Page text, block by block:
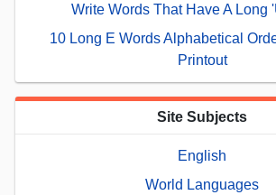
Write Words That Have A Long
10 Long E Words Alphabetical
Printout
Site Subjects
English
World Languages